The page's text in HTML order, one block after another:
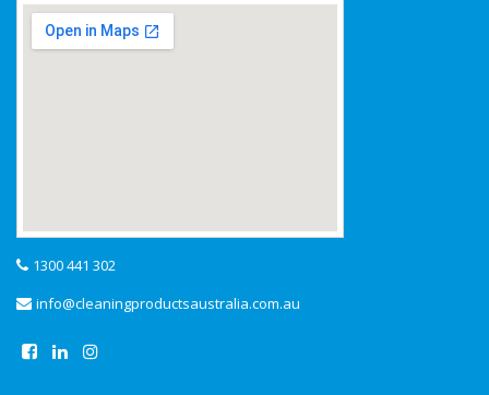
1300 441 302
info@cleaningproductsaustralia.com.au